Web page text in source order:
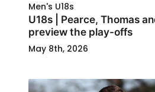
Men's U18s
U18s | Pearce, Thomas
preview the play-offs
May 8th, 2026